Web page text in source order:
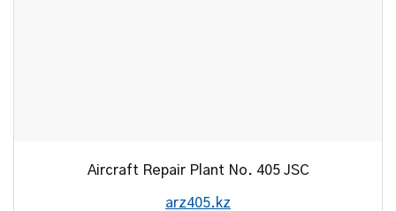
Aircraft Repair Plant No. 405 JSC
arz405.kz